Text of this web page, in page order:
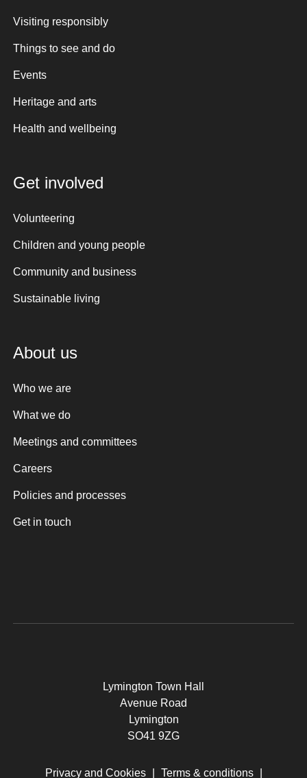
Visiting responsibly
Things to see and do
Events
Heritage and arts
Health and wellbeing
Get involved
Volunteering
Children and young people
Community and business
Sustainable living
About us
Who we are
What we do
Meetings and committees
Careers
Policies and processes
Get in touch
Lymington Town Hall
Avenue Road
Lymington
SO41 9ZG
Privacy and Cookies Terms & conditions